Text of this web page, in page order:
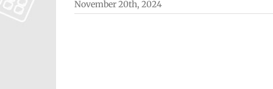
November 20th, 2024